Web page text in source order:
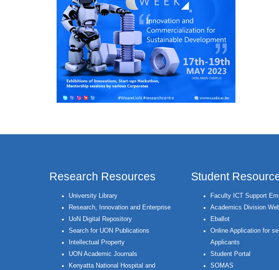
Research Resources
University Library
Research, Innovation and Enterprise
UoN Digital Repository
Search for UON Publications
Intellectual Property
UON Academic Journals
Kenyatta National Hospital and
Student
Faculty ICT Support
Academics Division
Eballot
Online Application for
Applicants
Student Portal
SOMAS